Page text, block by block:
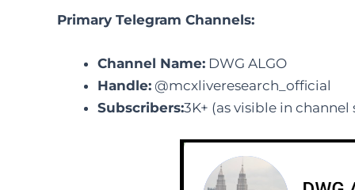
Primary Telegram Channels:
Channel Name: DWG ALGO
Handle: @mcxliveresearch_official
Subscribers:3K+ (as visible in channel